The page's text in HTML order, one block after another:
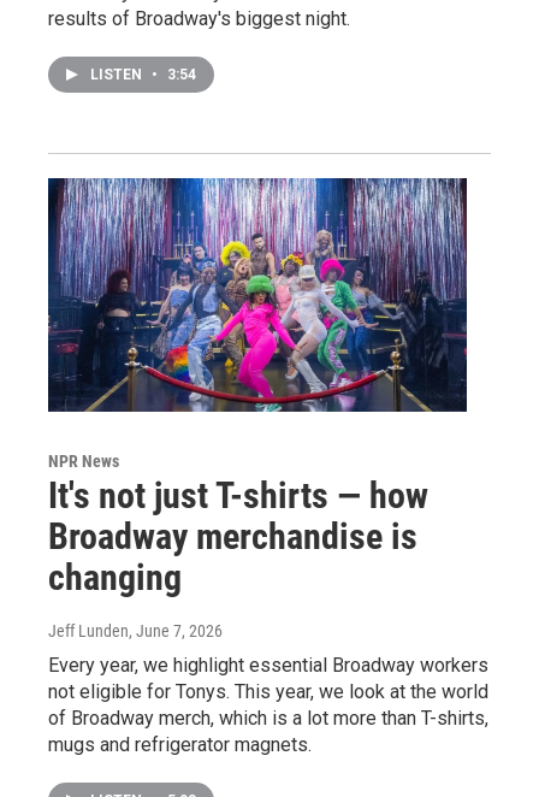
results of Broadway's biggest night.
LISTEN • 3:54
NPR News
It's not just T-shirts — how
Broadway merchandise is
changing
Jeff Lunden, June 7, 2026
Every year, we highlight essential Broadway workers
not eligible for Tonys. This year, we look at the world
of Broadway merch, which is a lot more than T-shirts,
mugs and refrigerator magnets.